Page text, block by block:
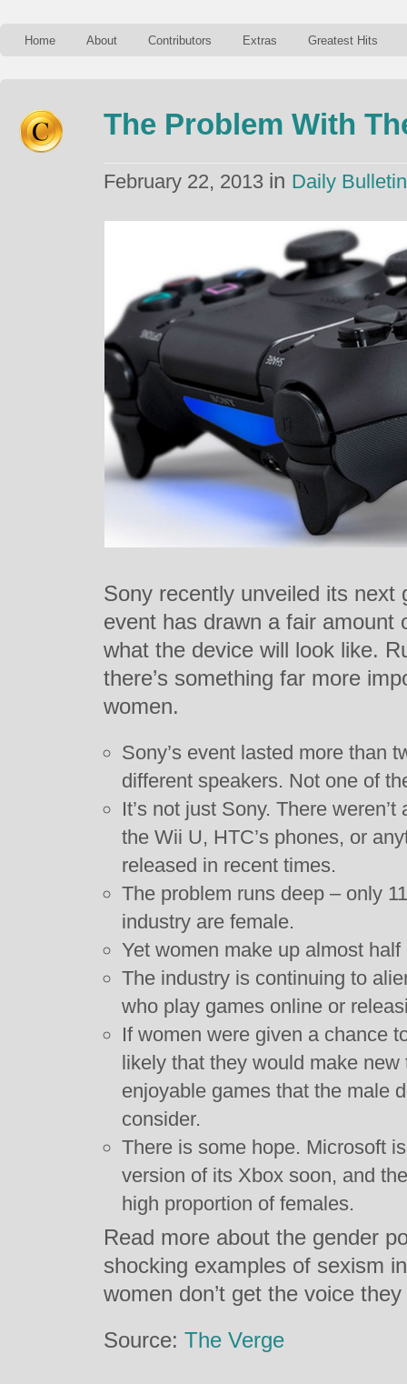
Home About Contributors Extras Greatest Hits
The Problem With
February 22, 2013 in Daily Bulletin
Sony recently unveiled its next
event has drawn a fair amount
what the device will look like.
there’s something far more
women.
Sony’s event lasted more than
different speakers. Not one of
It’s not just Sony. There
the Wii U, HTC’s phones, or
released in recent times.
The problem runs deep – only
industry are female.
Yet women make up almost
The industry is continuing to
who play games online or
If women were given a chance
likely that they would make
enjoyable games that the male
consider.
There is some hope. Microsoft
version of its Xbox soon, and
high proportion of females.
Read more about the gender
shocking examples of sexism
women don’t get the voice
Source: The Verge